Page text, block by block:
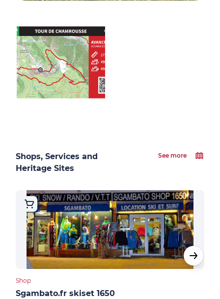
Shops, Services and
Heritage Sites
See more
Shop
Sgambato.fr skiset 1650